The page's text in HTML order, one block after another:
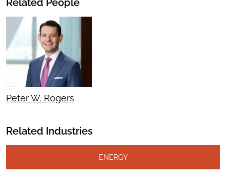
Related People
Peter W. Rogers
Related Industries
ENERGY